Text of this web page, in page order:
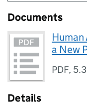
Documents
a New
PDF,
Details